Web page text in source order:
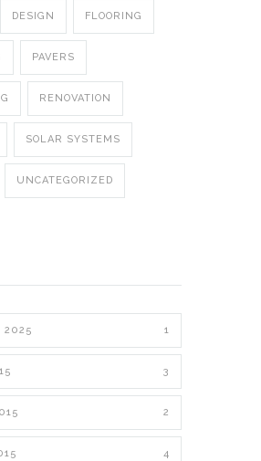
DESIGN FLOORING
PAVERS
RENOVATION
SOLAR SYSTEMS
UNCATEGORIZED
2025 1
3
2
4